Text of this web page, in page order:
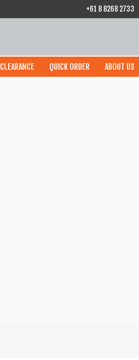
+61 8 8268 2733
CLEARANCE QUICK ORDER ABOUT US